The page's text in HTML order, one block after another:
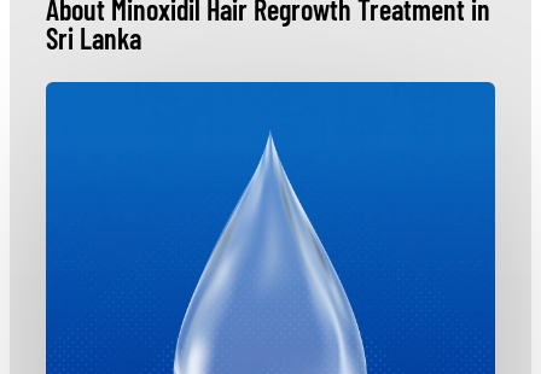
About Minoxidil Hair Regrowth Treatment in
Sri Lanka